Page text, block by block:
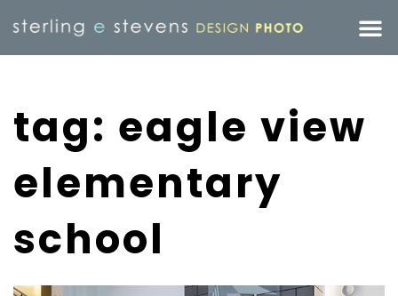
tag: eagle view
elementary
school